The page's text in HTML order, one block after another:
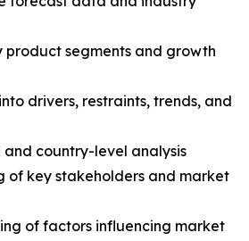
segments and growth
drivers, restraints, trends, and
country-level analysis
of key stakeholders and market
of factors influencing market